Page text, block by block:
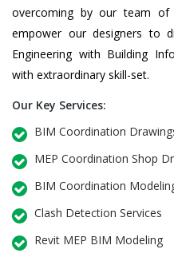
overcoming by our team of
empower our designers to
Engineering with Building
with extraordinary skill-set.
Our Key Services:
BIM Coordination
MEP Coordination Shop
BIM Coordination
Clash Detection Services
Revit MEP BIM Modeling